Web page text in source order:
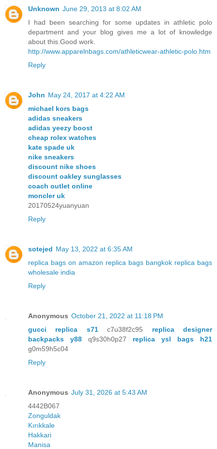
Unknown June 29, 2013 at 8:02 AM
I had been searching for some updates in athletic polo
department and your blog gives me a lot of knowledge
about this.Good work.
http://www.apparelnbags.com/athleticwear-athletic-polo.htm
Reply
John May 24, 2017 at 4:22 AM
michael kors bags
adidas sneakers
adidas yeezy boost
cheap rolex watches
kate spade uk
nike sneakers
discount nike shoes
discount oakley sunglasses
coach outlet online
moncler uk
20170524yuanyuan
Reply
sotejed May 13, 2022 at 6:35 AM
replica bags on amazon replica bags bangkok replica bags
wholesale india
Reply
Anonymous October 21, 2022 at 11:18 PM
gucci replica s71c7u38f2c95 replica designer
backpacks y88 q9s30h0p27 replica ysl bags h21
g0m59h5c04
Reply
Anonymous July 31, 2026 at 5:43 AM
4442B067
Zonguldak
Kırıkkale
Hakkari
Manisa